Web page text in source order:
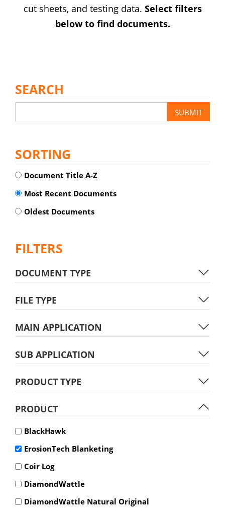
cut sheets, and testing data. Select filters
below to find documents.
SEARCH
SORTING
Document Title A-Z
Most Recent Documents
Oldest Documents
FILTERS
DOCUMENT TYPE
FILE TYPE
MAIN APPLICATION
SUB APPLICATION
PRODUCT TYPE
PRODUCT
BlackHawk
ErosionTech Blanketing
Coir Log
DiamondWattle
DiamondWattle Natural Original